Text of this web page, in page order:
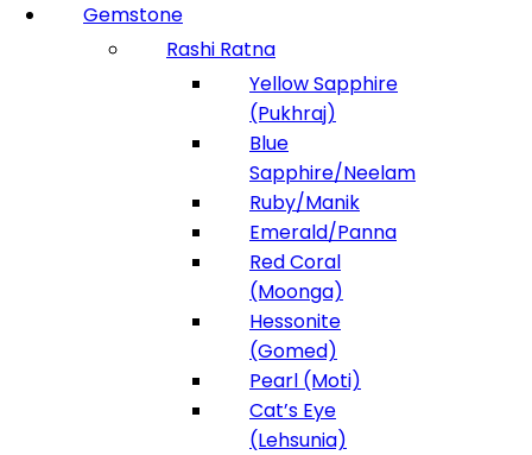
Gemstone
Rashi Ratna
Yellow Sapphire
(Pukhraj)
Blue
Sapphire/Neelam
Ruby/Manik
Emerald/Panna
Red Coral
(Moonga)
Hessonite
(Gomed)
Pearl (Moti)
Cat’s Eye
(Lehsunia)